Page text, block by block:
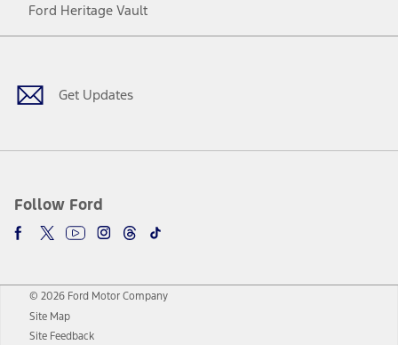
Ford Heritage Vault
Get Updates
Follow Ford
Facebook
TwitterYoutubeInstagram
Threads
TikTok
© 2026 Ford Motor Company
Site Map
Site Feedback